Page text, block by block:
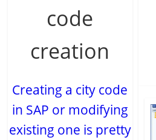
code
creation
Creating a city code
in SAP or modifying
existing one is pretty